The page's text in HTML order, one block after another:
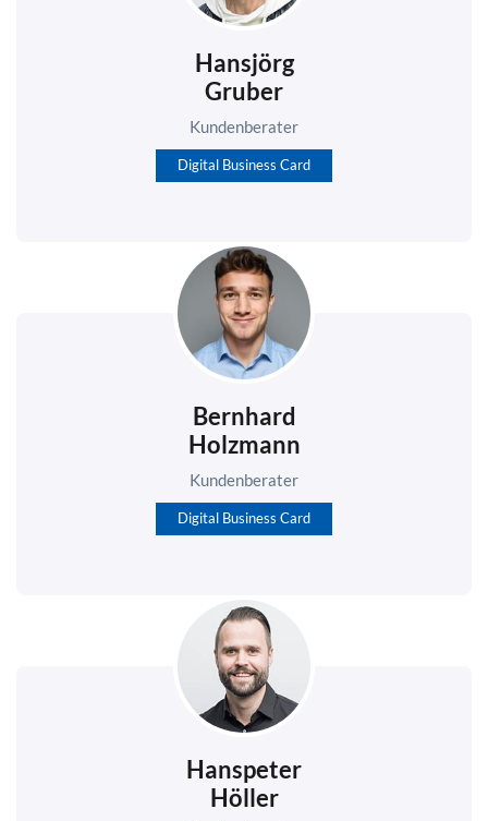
Hansjörg
Gruber
Kundenberater
Digital Business Card
Bernhard
Holzmann
Kundenberater
Digital Business Card
Hanspeter
Höller